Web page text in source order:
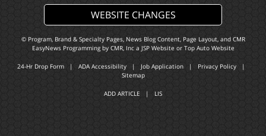
WEBSITE CHANGES
© Program, Brand & Specialty Pages, News Blog Content, Page Layout, and CMR
EasyNews Programming by CMR, Inca JSP Website or Top Auto Website
24-Hr Drop Form | ADA Accessibility | Job Application | Privacy Policy |
Sitemap
ADD ARTICLE | LIS